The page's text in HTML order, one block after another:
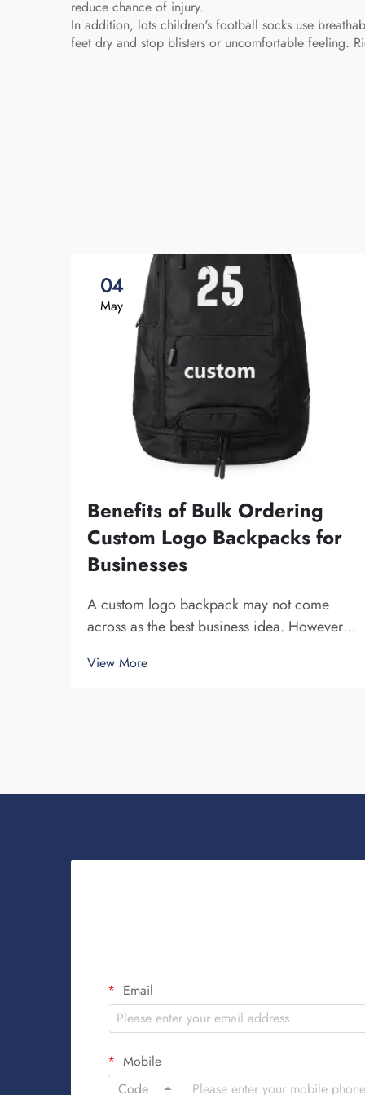
reduce chance of injury.
In addition, lots children's football socks use
feet dry and stop blisters or uncomfortable feeling.
04
May
Benefits of Bulk Ordering
Custom Logo Backpacks for
Businesses
A custom logo backpack may not come
across as the best business idea. However,
Saipulang Trading is a company that bulk
View More
Email
Mobile
Code